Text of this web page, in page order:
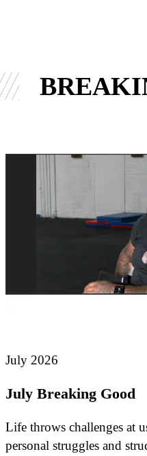
July 2026
July Breaking Good
Life throws challenges at
personal struggles and